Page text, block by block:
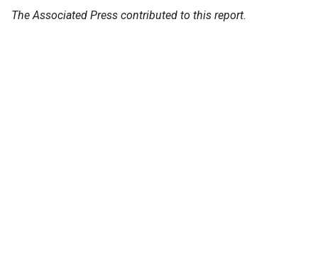
The Associated Press contributed to this report.